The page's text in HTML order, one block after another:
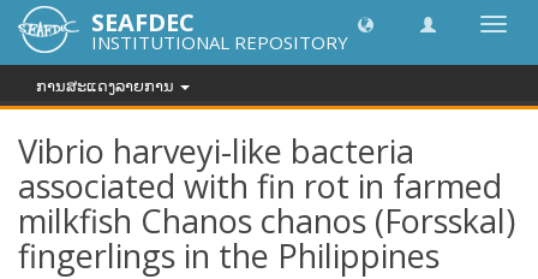
SEAFDEC
INSTITUTIONAL REPOSITORY
ການສະແດງລາຍການ
Vibrio harveyi-like bacteria
associated with fin rot in farmed
milkfish Chanos chanos (Forsskal)
fingerlings in the Philippines